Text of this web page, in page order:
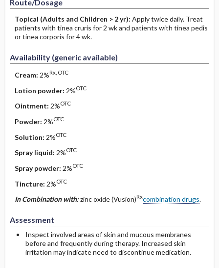
Route/Dosage
Topical (Adults and Children > 2 yr): Apply twice daily. Treat
patients with tinea cruris for 2 wk and patients with tinea pedis
or tinea corporis for 4 wk.
Availability (generic available)
Cream: 2%Rx, OTC
Lotion powder: 2%OTC
Ointment: 2%OTC
Powder: 2%OTC
Solution: 2%OTC
Spray liquid: 2%OTC
Spray powder: 2%OTC
Tincture: 2%OTC
In Combination with:zinc oxide (Vusion)Rxcombination drugs.
Assessment
Inspect involved areas of skin and mucous membranes
before and frequently during therapy. Increased skin
irritation may indicate need to discontinue medication.